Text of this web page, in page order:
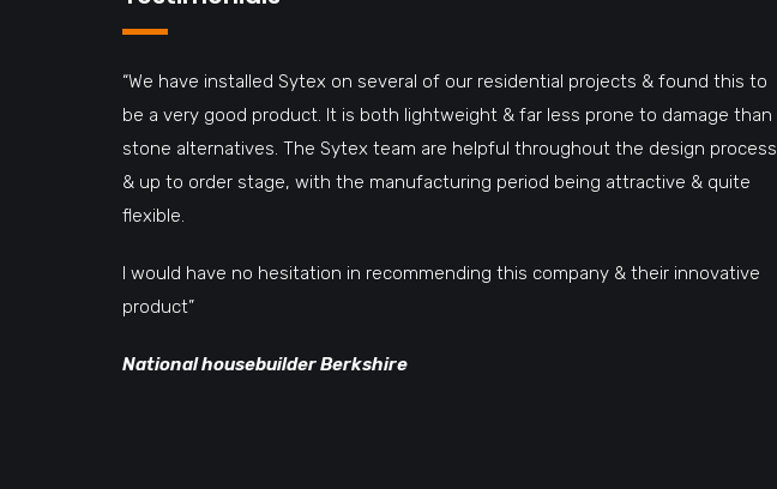
“We have installed Sytex on several of our residential projects & found this to
be a very good product. It is both lightweight & far less prone to damage than
stone alternatives. The Sytex team are helpful throughout the design process
& up to order stage, with the manufacturing period being attractive & quite
flexible.
I would have no hesitation in recommending this company & their innovative
product”
National housebuilder Berkshire